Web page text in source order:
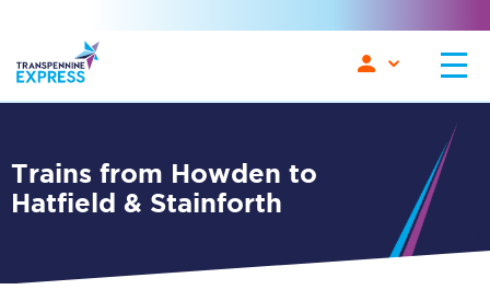
Trains from Howden to
Hatfield & Stainforth